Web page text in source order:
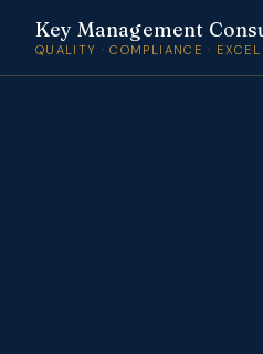
Key Management
QUALITY · COMPLIANCE ·